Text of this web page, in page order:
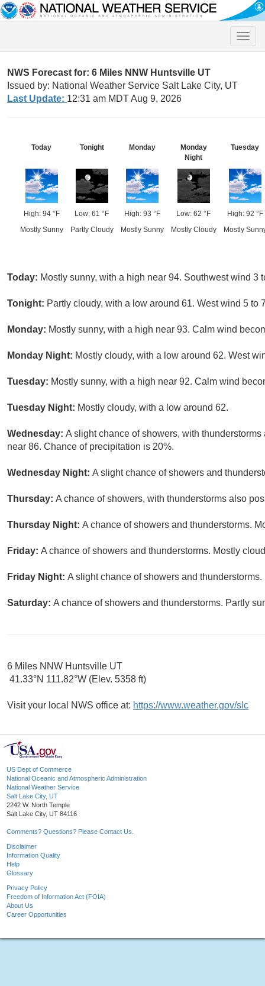
Toggle
NWS Forecast for: 6 Miles NNW Huntsville UT
Issued by: National Weather Service Salt Lake City, UT
Last Update: 12:31 am MDT Aug 9, 2026
Today
High: 94 °F
Mostly Sunny
Tonight
Low: 61 °F
Partly Cloudy
Monday
High: 93 °F
Mostly Sunny
Monday
Night
Low: 62 °F
Mostly Cloudy
Tuesday
High: 92 °F
Mostly
Today: Mostly sunny, with a high near 94. Southwest wind 3
Tonight: Partly cloudy, with a low around 61. West wind 5 to
Monday: Mostly sunny, with a high near 93. Calm wind
Monday Night: Mostly cloudy, with a low around 62. West
Tuesday: Mostly sunny, with a high near 92. Calm wind
Tuesday Night: Mostly cloudy, with a low around 62.
Wednesday: A slight chance of showers, with
near 86. Chance of precipitation is 20%.
Wednesday Night: A slight chance of showers and
Thursday: A chance of showers, with thunderstorms also
Thursday Night: A chance of showers and thunderstorms.
Friday: A chance of showers and thunderstorms. Mostly
Friday Night: A slight chance of showers and
Saturday: A chance of showers and thunderstorms. Partly
6 Miles NNW Huntsville UT
41.33°N 111.82°W (Elev. 5358 ft)
Visit your local NWS office at: https://www.weather.gov/slc
US Dept of Commerce
National Oceanic and Atmospheric Administration
National Weather Service
Salt Lake City, UT
2242 W. North Temple
Salt Lake City, UT 84116
Comments? Questions? Please Contact Us.
Disclaimer
Information Quality
Help
Glossary
Privacy Policy
Freedom of Information Act (FOIA)
About Us
Career Opportunities